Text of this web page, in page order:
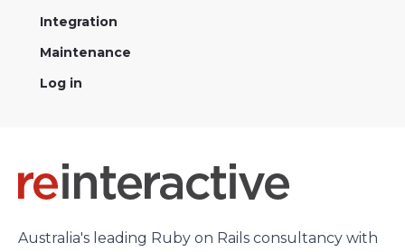
Integration
Maintenance
Log in
Australia's leading Ruby on Rails consultancy with